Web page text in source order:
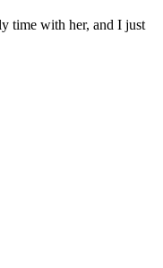
time with her, and I just